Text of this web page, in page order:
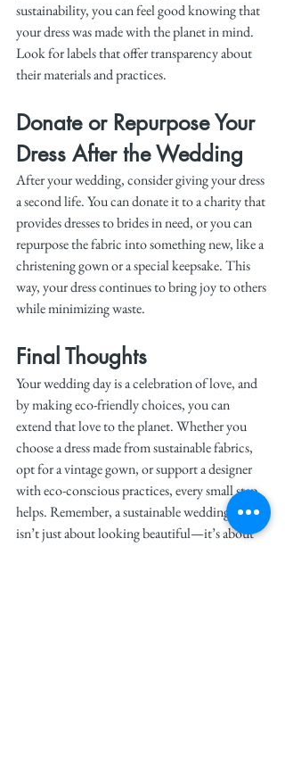
sustainability, you can feel good knowing that
your dress was made with the planet in mind.
Look for labels that offer transparency about
their materials and practices.
Donate or Repurpose Your
Dress After the Wedding
After your wedding, consider giving your dress
a second life. You can donate it to a charity that
provides dresses to brides in need, or you can
repurpose the fabric into something new, like a
christening gown or a special keepsake. This
way, your dress continues to bring joy to others
while minimizing waste.
Final Thoughts
Your wedding day is a celebration of love, and
by making eco-friendly choices, you can
extend that love to the planet. Whether you
choose a dress made from sustainable fabrics,
opt for a vintage gown, or support a designer
with eco-conscious practices, every small step
helps. Remember, a sustainable wedding dress
isn’t just about looking beautiful—it’s about